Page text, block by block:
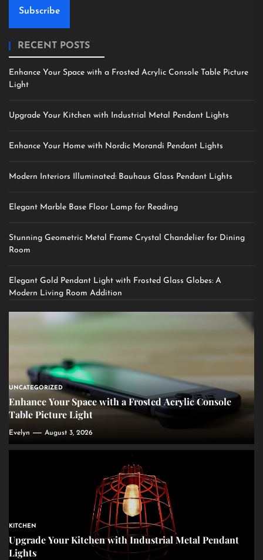
Subscribe
RECENT POSTS
Enhance Your Space with a Frosted Acrylic Console Table Picture
Light
Upgrade Your Kitchen with Industrial Metal Pendant Lights
Enhance Your Home with Nordic Morandi Pendant Lights
Modern Interiors Illuminated: Bauhaus Glass Pendant Lights
Elegant Marble Base Floor Lamp for Reading
Stunning Geometric Metal Frame Crystal Chandelier for Dining
Room
Elegant Gold Pendant Light with Frosted Glass Globes: A
Modern Living Room Addition
UNCATEGORIZED
Enhance Your Space with a Frosted Acrylic Console
Table Picture Light
Evelyn August 3, 2026
KITCHEN
Upgrade Your Kitchen with Industrial Metal Pendant
Lights